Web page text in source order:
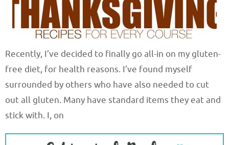
Recently, I’ve decided to finally go all-in on my gluten-
free diet, for health reasons. I’ve found myself
surrounded by others who have also needed to cut
out all gluten. Many have standard items they eat and
stick with. I, on